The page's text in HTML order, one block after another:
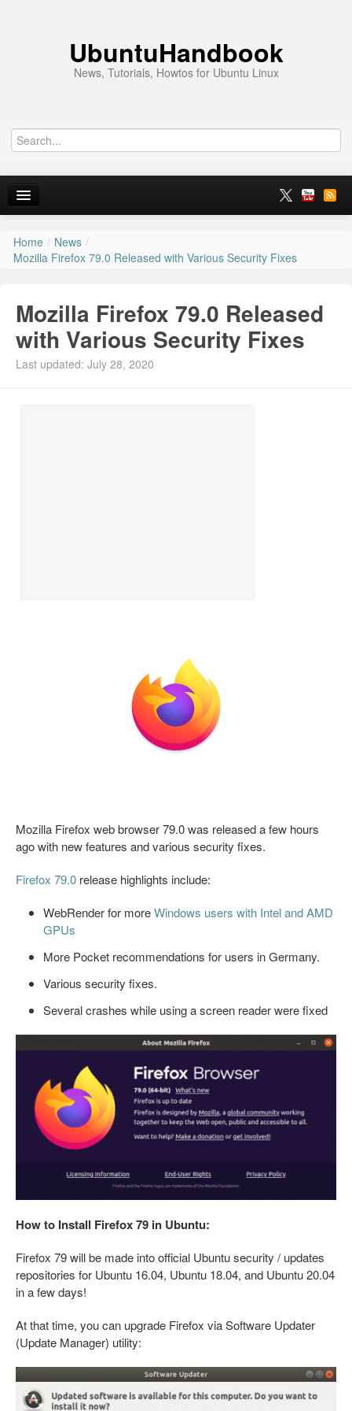
UbuntuHandbook
News, Tutorials, Howtos for Ubuntu Linux
Home
News
Ubuntu PPAs
Install Ubuntu 26.04
Home / News /
Mozilla Firefox 79.0 Released with Various Security Fixes
Mozilla Firefox 79.0 Released
with Various Security Fixes
Last updated: July 28, 2020
Mozilla Firefox web browser 79.0 was released a few hours
ago with new features and various security fixes.
Firefox 79.0 release highlights include:
WebRender for moreWindows users with Intel and AMD
GPUs
More Pocket recommendations for users in Germany.
Various security fixes.
Several crashes while using a screen reader were fixed
How to Install Firefox 79 in Ubuntu:
Firefox 79 will be made into official Ubuntu security / updates
repositories for Ubuntu 16.04, Ubuntu 18.04, and Ubuntu 20.04
in a few days!
At that time, you can upgrade Firefox via Software Updater
(Update Manager) utility: